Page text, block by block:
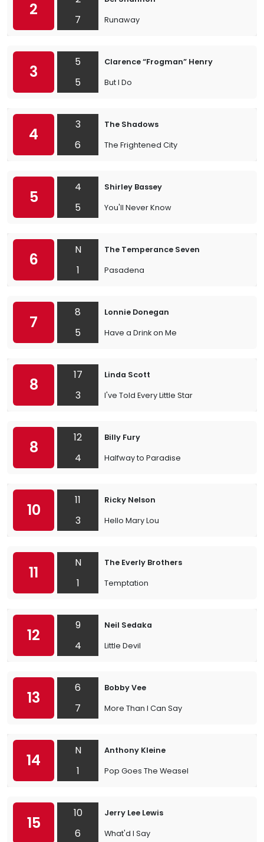
2
7
Runaway
3
5
5
Clarence “Frogman” Henry
But I Do
4
3
6
The Shadows
The Frightened City
5
4
5
Shirley Bassey
You'll Never Know
6
N
1
The Temperance Seven
Pasadena
7
8
5
Lonnie Donegan
Have a Drink on Me
8
17
3
Linda Scott
I've Told Every Little Star
8
12
4
Billy Fury
Halfway to Paradise
10
11
3
Ricky Nelson
Hello Mary Lou
11
N
1
The Everly Brothers
Temptation
12
9
4
Neil Sedaka
Little Devil
13
6
7
Bobby Vee
More Than I Can Say
14
N
1
Anthony Kleine
Pop Goes The Weasel
15
10
6
Jerry Lee Lewis
What'd I Say